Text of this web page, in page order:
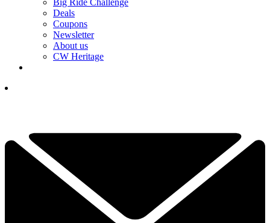
Deals
Coupons
Newsletter
About us
CW Heritage